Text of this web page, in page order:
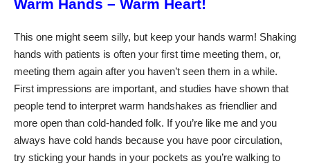
Warm Hands – Warm Heart!
This one might seem silly, but keep your hands warm! Shaking
hands with patients is often your first time meeting them, or,
meeting them again after you haven’t seen them in a while.
First impressions are important, and studies have shown that
people tend to interpret warm handshakes as friendlier and
more open than cold-handed folk. If you’re like me and you
always have cold hands because you have poor circulation,
try sticking your hands in your pockets as you’re walking to